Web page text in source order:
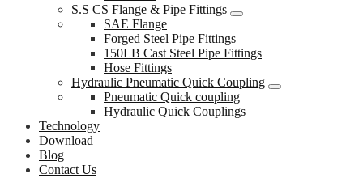
S.S CS Flange & Pipe Fittings
SAE Flange
Forged Steel Pipe Fittings
150LB Cast Steel Pipe Fittings
Hose Fittings
Hydraulic Pneumatic Quick Coupling
Pneumatic Quick coupling
Hydraulic Quick Couplings
Technology
Download
Blog
Contact Us